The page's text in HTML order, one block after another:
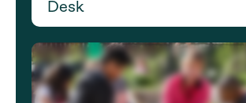
Desk